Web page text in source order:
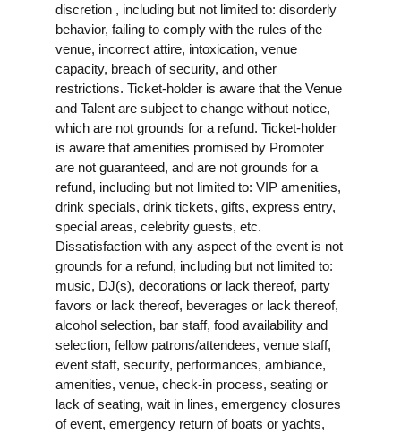
discretion , including but not limited to: disorderly
behavior, failing to comply with the rules of the
venue, incorrect attire, intoxication, venue
capacity, breach of security, and other
restrictions. Ticket-holder is aware that the Venue
and Talent are subject to change without notice,
which are not grounds for a refund. Ticket-holder
is aware that amenities promised by Promoter
are not guaranteed, and are not grounds for a
refund, including but not limited to: VIP amenities,
drink specials, drink tickets, gifts, express entry,
special areas, celebrity guests, etc.
Dissatisfaction with any aspect of the event is not
grounds for a refund, including but not limited to:
music, DJ(s), decorations or lack thereof, party
favors or lack thereof, beverages or lack thereof,
alcohol selection, bar staff, food availability and
selection, fellow patrons/attendees, venue staff,
event staff, security, performances, ambiance,
amenities, venue, check-in process, seating or
lack of seating, wait in lines, emergency closures
of event, emergency return of boats or yachts,